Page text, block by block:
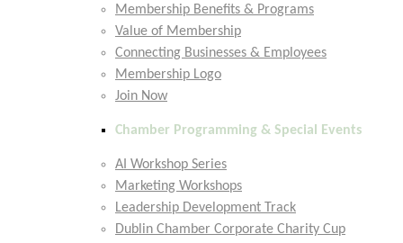
Membership Benefits & Programs
Value of Membership
Connecting Businesses & Employees
Membership Logo
Join Now
Chamber Programming & Special Events
AI Workshop Series
Marketing Workshops
Leadership Development Track
Dublin Chamber Corporate Charity Cup